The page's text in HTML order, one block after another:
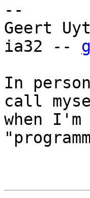
--
Geert
ia32 --
In
call
when